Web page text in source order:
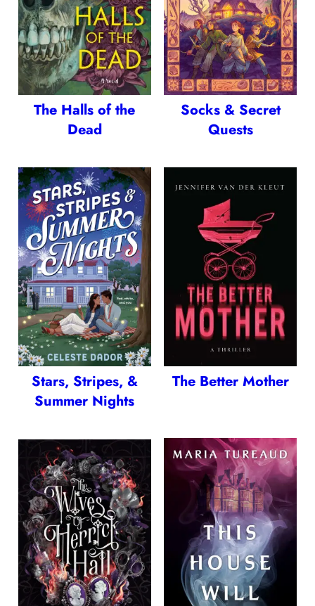
The Halls of the
Dead
Socks & Secret
Quests
Stars, Stripes, &
Summer Nights
The Better Mother